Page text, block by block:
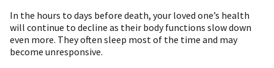
In the hours to days before death, your loved one’s health
will continue to decline as their body functions slow down
even more. They often sleep most of the time and may
become unresponsive.